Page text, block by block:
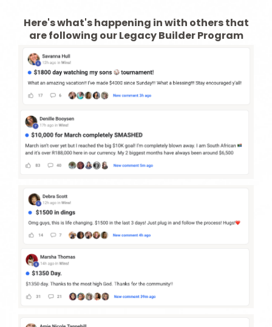
Here's what's happening in with others that
are following our Legacy Builder Program